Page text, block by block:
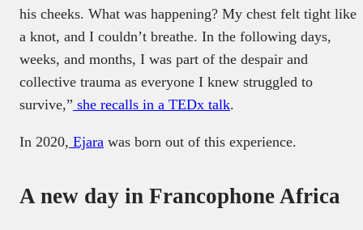
his cheeks. What was happening? My chest felt tight like
a knot, and I couldn’t breathe. In the following days,
weeks, and months, I was part of the despair and
collective trauma as everyone I knew struggled to
survive,” she recalls in a TEDx talk.
In 2020, Ejara was born out of this experience.
A new day in Francophone Africa